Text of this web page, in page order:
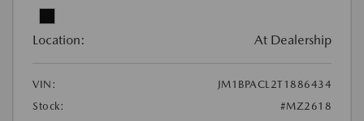
Location: At Dealership
VIN:
JM1BPACL2T1886434
Stock:
#MZ2618